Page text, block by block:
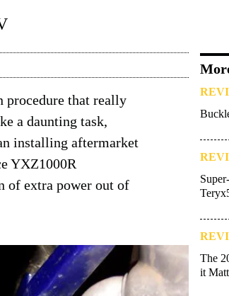
procedure that really
a daunting task,
installing aftermarket
YXZ1000R
of extra power out of
The
it